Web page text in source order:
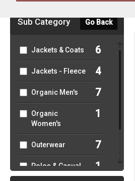
Sub Category Go Back
Jackets & Coats 6
Jackets - Fleece 4
Organic Men's 7
Organic
Women's
1
Outerwear 7
Polos & Casual 1